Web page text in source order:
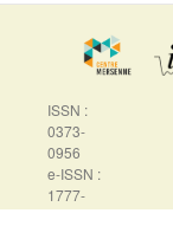
ISSN :
0373-
0956
e-ISSN :
1777-
5310